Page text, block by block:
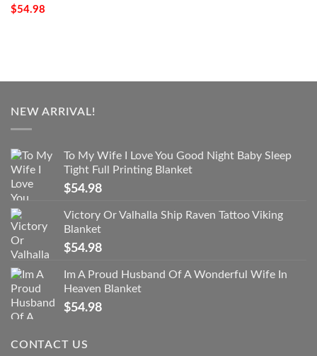
$54.98
NEW ARRIVAL!
To My Wife I Love You Good Night Baby Sleep
Tight Full Printing Blanket
$54.98
Victory Or Valhalla Ship Raven Tattoo Viking
Blanket
$54.98
Im A Proud Husband Of A Wonderful Wife In
Heaven Blanket
$54.98
CONTACT US